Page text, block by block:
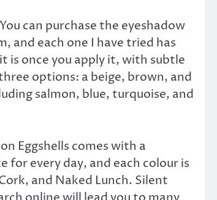
can purchase the eyeshadow
and each one I have tried has
is once you apply it, with subtle
options: a beige, brown, and
salmon, blue, turquoise, and
Eggshells comes with a
for every day, and each colour is
and Naked Lunch. Silent